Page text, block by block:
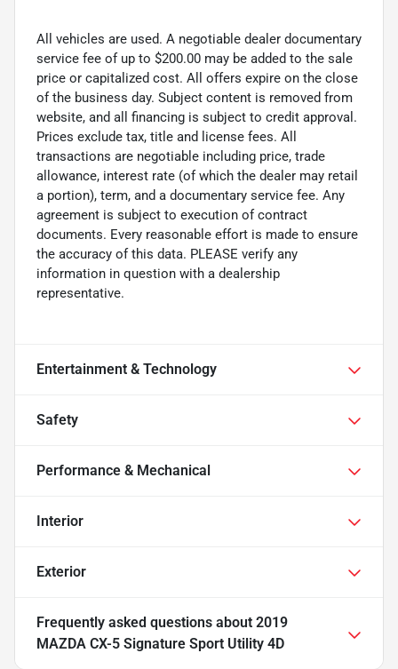
All vehicles are used. A negotiable dealer documentary
service fee of up to $200.00 may be added to the sale
price or capitalized cost. All offers expire on the close
of the business day. Subject content is removed from
website, and all financing is subject to credit approval.
Prices exclude tax, title and license fees. All
transactions are negotiable including price, trade
allowance, interest rate (of which the dealer may retail
a portion), term, and a documentary service fee. Any
agreement is subject to execution of contract
documents. Every reasonable effort is made to ensure
the accuracy of this data. PLEASE verify any
information in question with a dealership
representative.
Entertainment & Technology
Safety
Performance & Mechanical
Interior
Exterior
Frequently asked questions about 2019
MAZDA CX-5 Signature Sport Utility 4D